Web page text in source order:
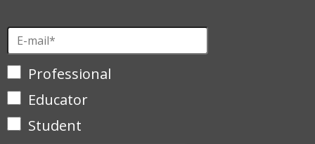
Professional
Educator
Student